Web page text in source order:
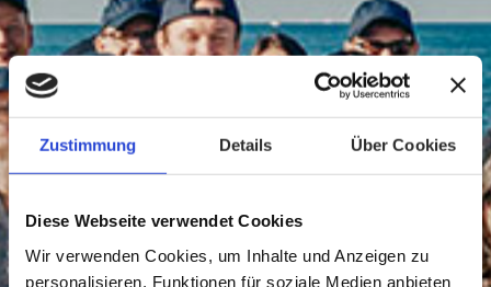
Zustimmung Details Über Cookies
Diese Webseite verwendet Cookies
Wir verwenden Cookies, um Inhalte und Anzeigen zu
personalisieren, Funktionen für soziale Medien anbieten